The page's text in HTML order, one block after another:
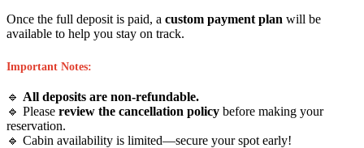
Once the full deposit is paid, a custom payment plan will be
available to help you stay on track.
Important Notes:
🔹 All deposits are non-refundable.
🔹 Please review the cancellation policy before making your
reservation.
🔹 Cabin availability is limited—secure your spot early!